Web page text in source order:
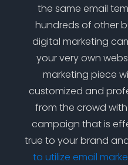
the same email
hundreds of other
digital marketing
your very own
marketing piece
customized and
from the crowd
campaign that is
true to your brand
to utilize email